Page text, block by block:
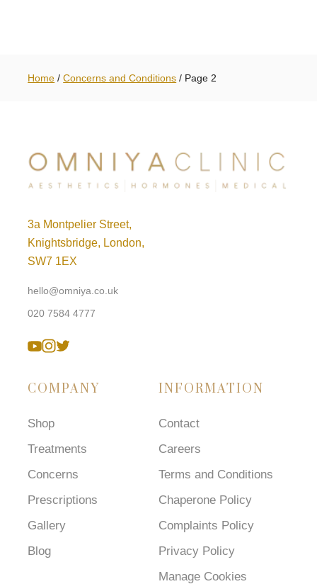
Home /Concerns and Conditions / Page 2
3a Montpelier Street,
Knightsbridge, London,
SW7 1EX
hello@omniya.co.uk
020 7584 4777
COMPANY
Shop
Treatments
Concerns
Prescriptions
Gallery
Blog
INFORMATION
Contact
Careers
Terms and Conditions
Chaperone Policy
Complaints Policy
Privacy Policy
Manage Cookies